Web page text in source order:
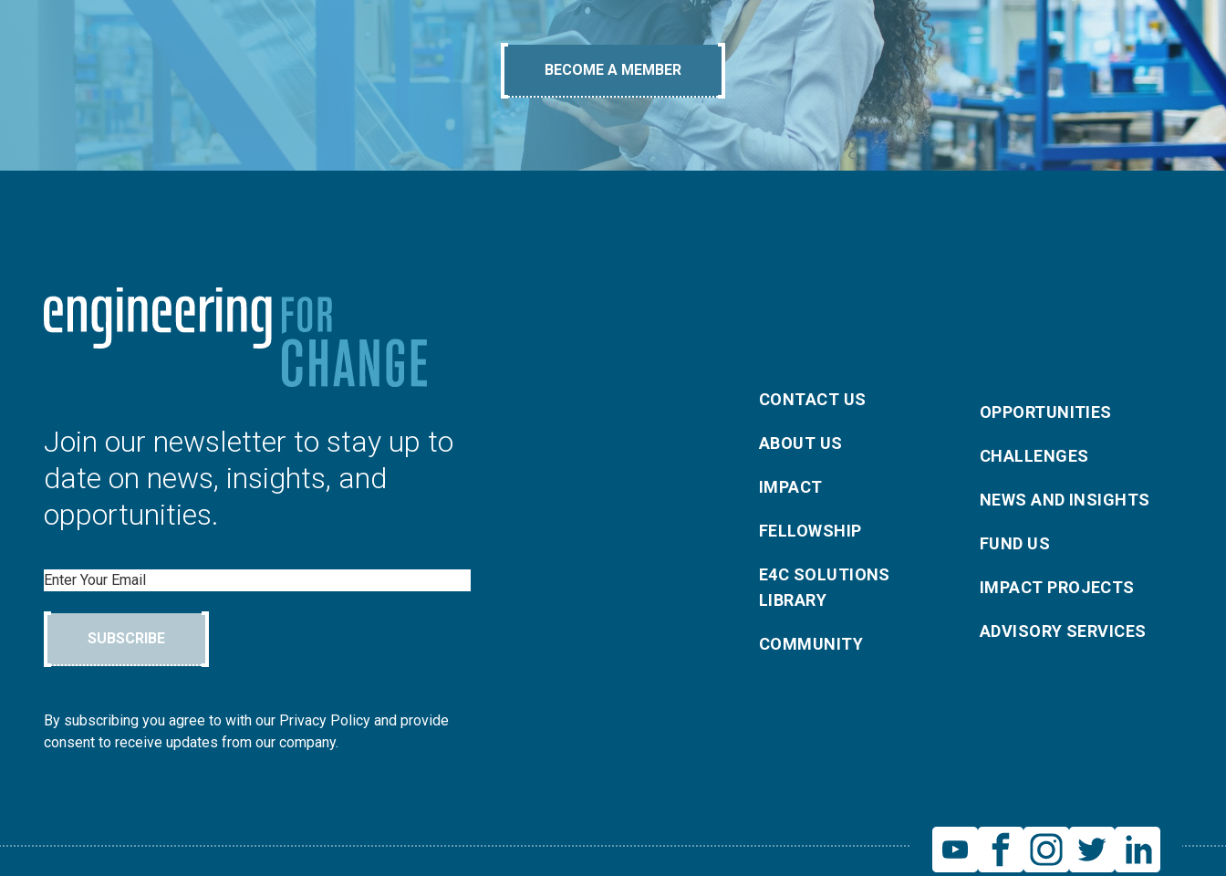
BECOME A MEMBER
Join our newsletter to stay up to
date on news, insights, and
opportunities.
Email
SUBSCRIBE
By subscribing you agree to with our Privacy Policy and provide
consent to receive updates from our company.
CONTACT US
ABOUT US
IMPACT
FELLOWSHIP
E4C SOLUTIONS
LIBRARY
COMMUNITY
OPPORTUNITIES
CHALLENGES
NEWS AND INSIGHTS
FUND US
IMPACT PROJECTS
ADVISORY SERVICES